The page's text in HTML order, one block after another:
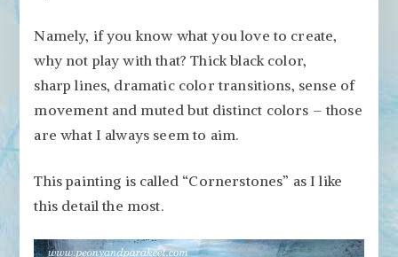
Namely, if you know what you love to create,
why not play with that? Thick black color,
sharp lines, dramatic color transitions, sense of
movement and muted but distinct colors – those
are what I always seem to aim.
This painting is called “Cornerstones” as I like
this detail the most.